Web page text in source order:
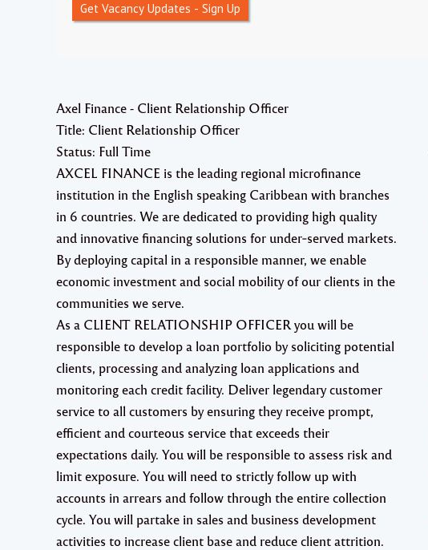
Get Vacancy Updates - Sign Up
Axel Finance - Client Relationship Officer
Title: Client Relationship Officer
Status: Full Time
AXCEL FINANCE is the leading regional microfinance
institution in the English speaking Caribbean with branches
in 6 countries. We are dedicated to providing high quality
and innovative financing solutions for under‐served markets.
By deploying capital in a responsible manner, we enable
economic investment and social mobility of our clients in the
communities we serve.
As a CLIENT RELATIONSHIP OFFICER you will be
responsible to develop a loan portfolio by soliciting potential
clients, processing and analyzing loan applications and
monitoring each credit facility. Deliver legendary customer
service to all customers by ensuring they receive prompt,
efficient and courteous service that exceeds their
expectations daily. You will be responsible to assess risk and
limit exposure. You will need to strictly follow up with
accounts in arrears and follow through the entire collection
cycle. You will partake in sales and business development
activities to increase client base and reduce client attrition.